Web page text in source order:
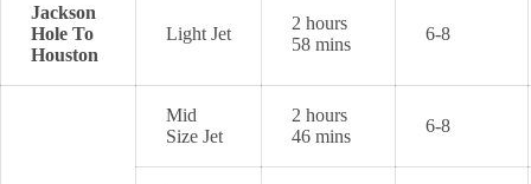
Jackson
Hole To
Houston
Light Jet
2 hours
58 mins
6-8
Mid
Size Jet
2 hours
46 mins
6-8